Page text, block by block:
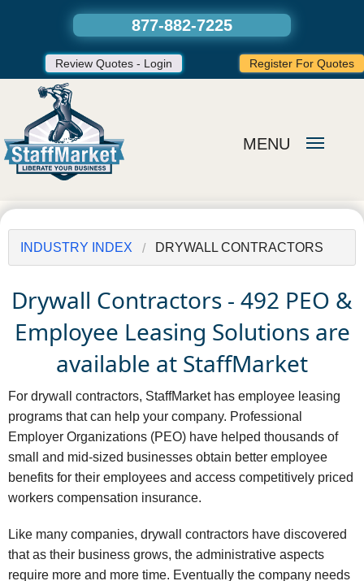
INDUSTRY INDEX DRYWALL CONTRACTORS
Drywall Contractors - 492 PEO &
Employee Leasing Solutions are
available at StaffMarket
For drywall contractors, StaffMarket has employee leasing
programs that can help your company. Professional
Employer Organizations (PEO) have helped thousands of
small and mid-sized businesses obtain better employee
benefits for their employees and access competitively priced
workers compensation insurance.
Like many companies, drywall contractors have discovered
that as their business grows, the administrative aspects
require more and more time. Eventually the company needs
877-882-7225
Review Quotes - Login Register For Quotes
MENU